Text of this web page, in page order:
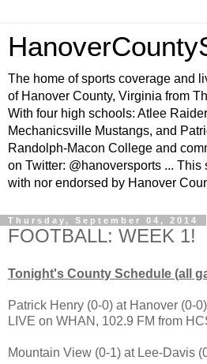
The home of sports coverage and
of Hanover County, Virginia from
With four high schools: Atlee
Mechanicsville Mustangs, and
Randolph-Macon College and
on Twitter: @hanoversports ... This
with nor endorsed by Hanover
Thursday, September 04, 2014
FOOTBALL: WEEK 1!
Tonight's County Schedule (all
Patrick Henry (0-0) at Hanover (0-
LIVE on WHAN, 102.9 FM from
Mountain View (0-1) at Lee-Davis